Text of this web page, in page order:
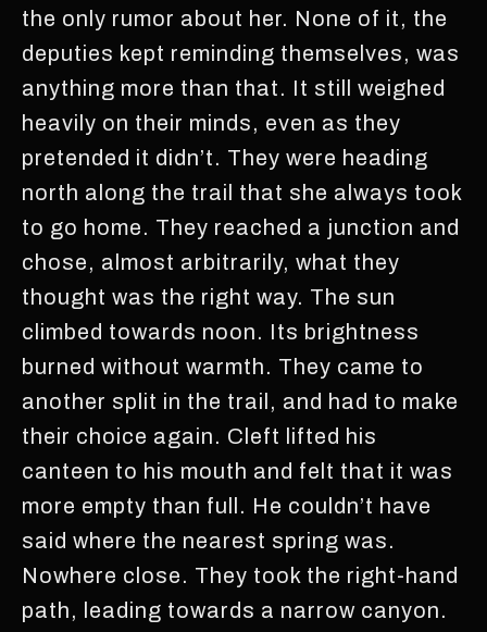
the only rumor about her. None of it, the
deputies kept reminding themselves, was
anything more than that. It still weighed
heavily on their minds, even as they
pretended it didn’t. They were heading
north along the trail that she always took
to go home. They reached a junction and
chose, almost arbitrarily, what they
thought was the right way. The sun
climbed towards noon. Its brightness
burned without warmth. They came to
another split in the trail, and had to make
their choice again. Cleft lifted his
canteen to his mouth and felt that it was
more empty than full. He couldn’t have
said where the nearest spring was.
Nowhere close. They took the right-hand
path, leading towards a narrow canyon.